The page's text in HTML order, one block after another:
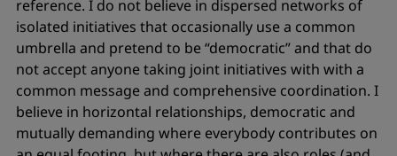
reference. I do not believe in dispersed networks of
isolated initiatives that occasionally use a common
umbrella and pretend to be“democratic”and that do
not accept anyone taking joint initiatives with with a
common message and comprehensive coordination. I
believe in horizontal relationships, democratic and
mutually demanding where everybody contributes on